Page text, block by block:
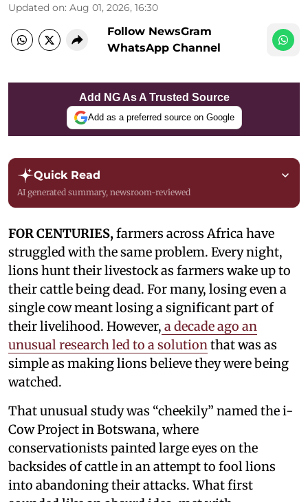
Updated on: Aug 01, 2026, 16:30
Follow NewsGram
WhatsApp Channel
Add NG As A Trusted Source
Add as a preferred source on Google
Quick Read
AI generated summary, newsroom-reviewed
FOR CENTURIES,farmers across Africa have
struggled with the same problem. Every night,
lions hunt their livestock as farmers wake up to
their cattle being dead. For many, losing even a
single cow meant losing a significant part of
their livelihood. However, a decade ago an
unusual research led to a solutionthat was as
simple as making lions believe they were being
watched.
That unusual study was “cheekily” named the i-
Cow Project in Botswana, where
conservationists painted large eyes on the
backsides of cattle in an attempt to fool lions
into abandoning their attacks. What first